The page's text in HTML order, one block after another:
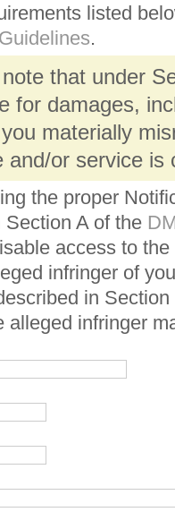
listed
.
that under
for damages,
materially
and/or service is
the proper
A of the
access to
infringer of
in
alleged infringer